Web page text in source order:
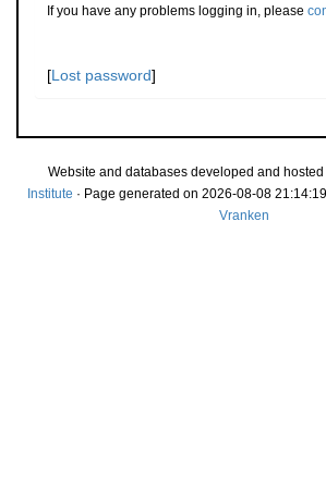
If you have any problems logging in, please
[Lost password]
Website and databases developed and hosted
Institute · Page generated on 2026-08-08
Vranken